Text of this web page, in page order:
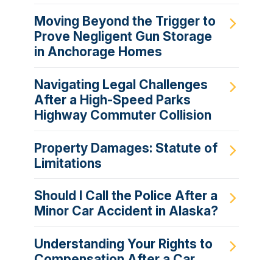
Moving Beyond the Trigger to
Prove Negligent Gun Storage
in Anchorage Homes
Navigating Legal Challenges
After a High-Speed Parks
Highway Commuter Collision
Property Damages: Statute of
Limitations
Should I Call the Police After a
Minor Car Accident in Alaska?
Understanding Your Rights to